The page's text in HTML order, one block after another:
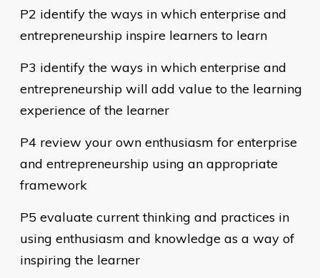
P2 identify the ways in which enterprise and
entrepreneurship inspire learners to learn
P3 identify the ways in which enterprise and
entrepreneurship will add value to the learning
experience of the learner
P4 review your own enthusiasm for enterprise
and entrepreneurship using an appropriate
framework
P5 evaluate current thinking and practices in
using enthusiasm and knowledge as a way of
inspiring the learner